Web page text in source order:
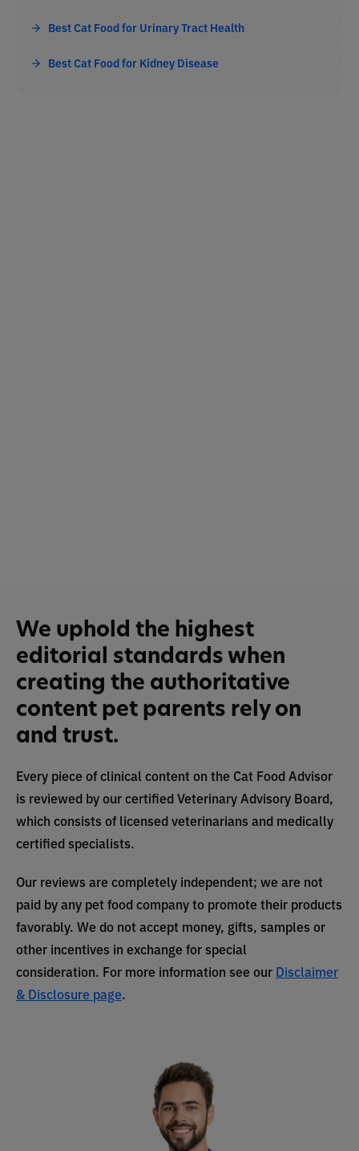
Best Cat Food for Urinary Tract Health
Best Cat Food for Kidney Disease
We uphold the highest
editorial standards when
creating the authoritative
content pet parents rely on
and trust.
Every piece of clinical content on the Cat Food Advisor
is reviewed by our certified Veterinary Advisory Board,
which consists of licensed veterinarians and medically
certified specialists.
Our reviews are completely independent; we are not
paid by any pet food company to promote their products
favorably. We do not accept money, gifts, samples or
other incentives in exchange for special
consideration. For more information see our Disclaimer
& Disclosure page.